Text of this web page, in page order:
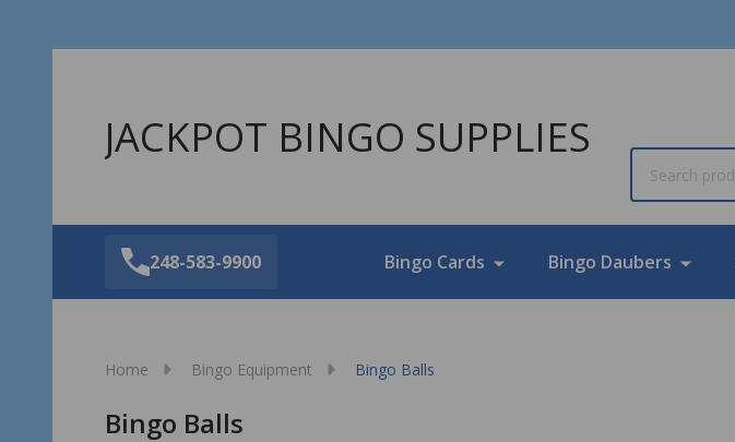
JACKPOT BINGO SUPPLIES
248-583-9900 Bingo Cards Bingo Daubers
Home Bingo Equipment Bingo Balls
Bingo Balls